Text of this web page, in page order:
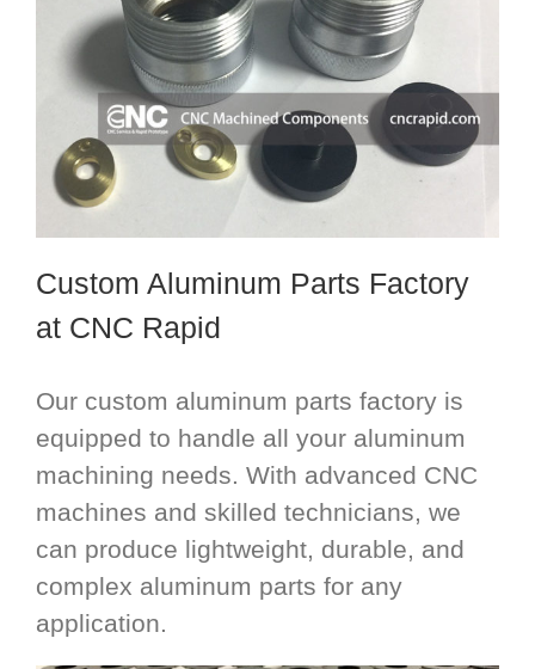
Custom Aluminum Parts Factory
at CNC Rapid
Our custom aluminum parts factory is
equipped to handle all your aluminum
machining needs. With advanced CNC
machines and skilled technicians, we
can produce lightweight, durable, and
complex aluminum parts for any
application.